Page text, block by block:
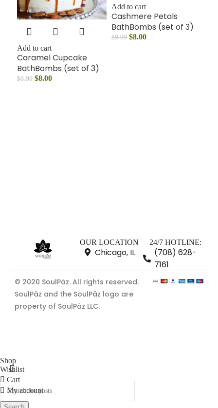
Add to cart
Caramel Cupcake
BathBombs (set of 3)
$8.99 $8.00
Add to cart
Cashmere Petals
BathBombs (set of 3)
$9.99 $8.00
OUR LOCATION
Chicago, IL
24/7 HOTLINE:
(708) 628-
7161
© 2020 SoulPäz. All rights reserved.
SoulPäz and the SoulPäz logo are
property of SoulPäz LLC.
Shop
Wishlist
Cart
My account